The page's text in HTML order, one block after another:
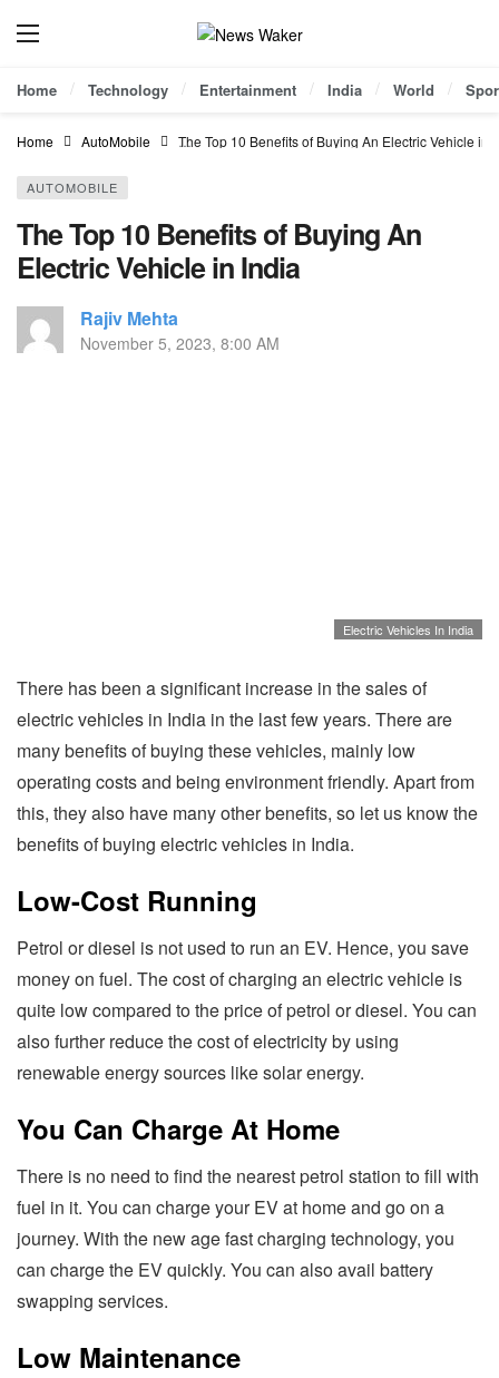
Home Technology Entertainment India World
Home AutoMobile The Top 10 Benefits of Buying An Electric Vehicle in
AUTOMOBILE
The Top 10 Benefits of Buying An
Electric Vehicle in India
Rajiv Mehta
November 5, 2023, 8:00 AM
Electric Vehicles In India
There has been a significant increase in the sales of
electric vehicles in India in the last few years. There are
many benefits of buying these vehicles, mainly low
operating costs and being environment friendly. Apart from
this, they also have many other benefits, so let us know the
benefits of buying electric vehicles in India.
Low-Cost Running
Petrol or diesel is not used to run an EV. Hence, you save
money on fuel. The cost of charging an electric vehicle is
quite low compared to the price of petrol or diesel. You can
also further reduce the cost of electricity by using
renewable energy sources like solar energy.
You Can Charge At Home
There is no need to find the nearest petrol station to fill with
fuel in it. You can charge your EV at home and go on a
journey. With the new age fast charging technology, you
can charge the EV quickly. You can also avail battery
swapping services.
Low Maintenance